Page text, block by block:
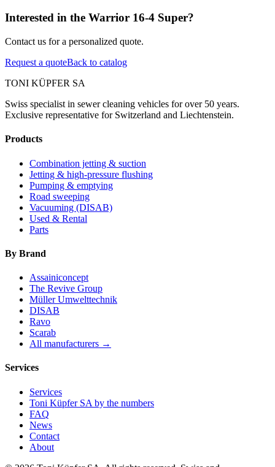
Interested in the Warrior 16-4 Super?
Contact us for a personalized quote.
Request a quoteBack to catalog
TONI KÜPFER SA
Swiss specialist in sewer cleaning vehicles for over 50 years.
Exclusive representative for Switzerland and Liechtenstein.
Products
Combination jetting & suction
Jetting & high-pressure flushing
Pumping & emptying
Road sweeping
Vacuuming (DISAB)
Used & Rental
Parts
By Brand
Assainiconcept
The Revive Group
Müller Umwelttechnik
DISAB
Ravo
Scarab
All manufacturers →
Services
Services
Toni Küpfer SA by the numbers
FAQ
News
Contact
About